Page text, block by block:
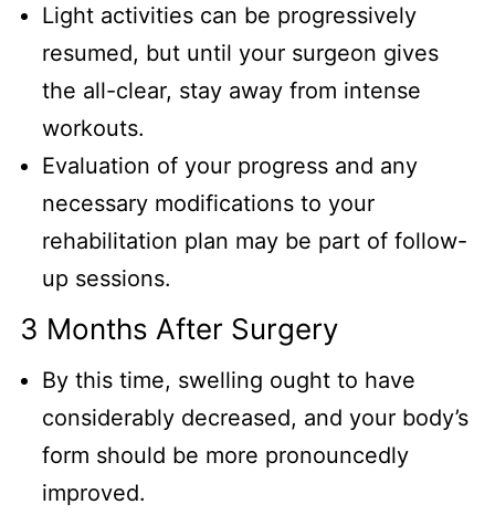
Light activities can be progressively
resumed, but until your surgeon gives
the all-clear, stay away from intense
workouts.
Evaluation of your progress and any
necessary modifications to your
rehabilitation plan may be part of follow-
up sessions.
3 Months After Surgery
By this time, swelling ought to have
considerably decreased, and your body’s
form should be more pronouncedly
improved.